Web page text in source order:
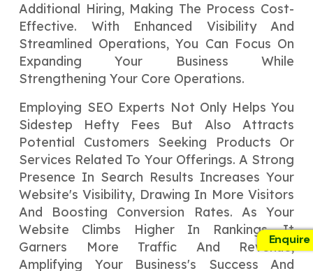
Additional Hiring, Making The Process Cost-
Effective. With Enhanced Visibility And
Streamlined Operations, You Can Focus On
Expanding Your Business While
Strengthening Your Core Operations.
Employing SEO Experts Not Only Helps You
Sidestep Hefty Fees But Also Attracts
Potential Customers Seeking Products Or
Services Related To Your Offerings. A Strong
Presence In Search Results Increases Your
Website's Visibility, Drawing In More Visitors
And Boosting Conversion Rates. As Your
Website Climbs Higher In Rankings, It
Garners More Traffic And Revenue,
Amplifying Your Business's Success And
Enquire